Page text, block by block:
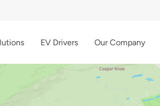
EV Drivers Our Company